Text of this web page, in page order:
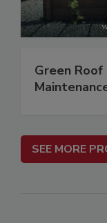
Green
SEE MORE